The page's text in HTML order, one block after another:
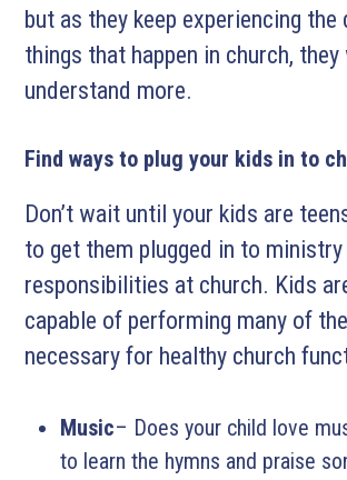
but as they keep experiencing
things that happen in church,
understand more.
Find ways to plug your kids in to
Don’t wait until your kids are
to get them plugged in to ministry
responsibilities at church. Kids
capable of performing many of
necessary for healthy church
Music– Does your child love
to learn the hymns and praise